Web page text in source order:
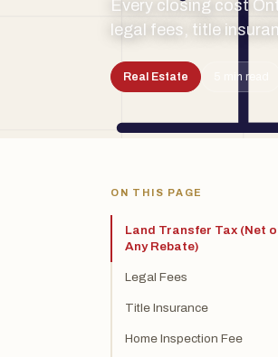
Every closing cost
legal fees, title
Real Estate 5 min read
ON THIS PAGE
Land Transfer Tax (Net
Any Rebate)
Legal Fees
Title Insurance
Home Inspection Fee